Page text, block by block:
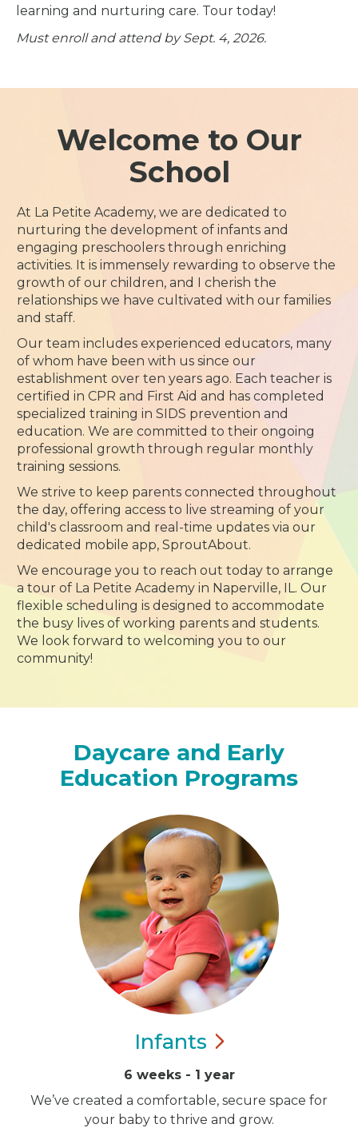
learning and nurturing care. Tour today!
Must enroll and attend by Sept. 4, 2026.
Welcome to Our
School
At La Petite Academy, we are dedicated to
nurturing the development of infants and
engaging preschoolers through enriching
activities. It is immensely rewarding to observe the
growth of our children, and I cherish the
relationships we have cultivated with our families
and staff.
Our team includes experienced educators, many
of whom have been with us since our
establishment over ten years ago. Each teacher is
certified in CPR and First Aid and has completed
specialized training in SIDS prevention and
education. We are committed to their ongoing
professional growth through regular monthly
training sessions.
We strive to keep parents connected throughout
the day, offering access to live streaming of your
child's classroom and real-time updates via our
dedicated mobile app, SproutAbout.
We encourage you to reach out today to arrange
a tour of La Petite Academy in Naperville, IL. Our
flexible scheduling is designed to accommodate
the busy lives of working parents and students.
We look forward to welcoming you to our
community!
Daycare and Early
Education Programs
Infants
6 weeks - 1 year
We’ve created a comfortable, secure space for
your baby to thrive and grow.